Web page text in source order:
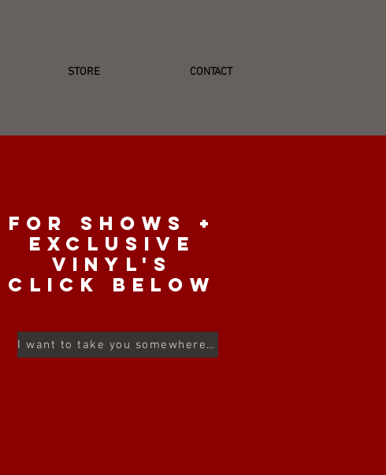
STORE CONTACT
For shows +
exclusive
vinyl's
click below
I want to take you somewhere...